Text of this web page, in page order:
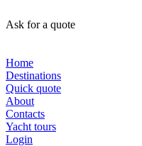
Ask for a quote
Home
Destinations
Quick quote
About
Contacts
Yacht tours
Login